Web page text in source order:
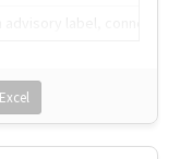
Excel